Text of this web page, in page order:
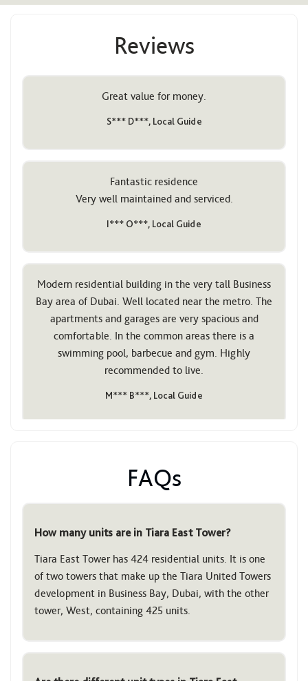
Reviews
Great value for money.
S*** D***, Local Guide
Fantastic residence
Very well maintained and serviced.
I*** O***, Local Guide
Modern residential building in the very tall Business
Bay area of ​​Dubai. Well located near the metro. The
apartments and garages are very spacious and
comfortable. In the common areas there is a
swimming pool, barbecue and gym. Highly
recommended to live.
M*** B***, Local Guide
FAQs
How many units are in Tiara East Tower?
Tiara East Tower has 424 residential units. It is one
of two towers that make up the Tiara United Towers
development in Business Bay, Dubai, with the other
tower, West, containing 425 units.